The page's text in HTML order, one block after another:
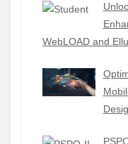
WebLOAD and